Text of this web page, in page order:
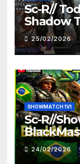
Sc-R//
Shadow
25/02/2026
SHOWMATCH 1V1
Sc-R//
HUNTER
24/02/2026